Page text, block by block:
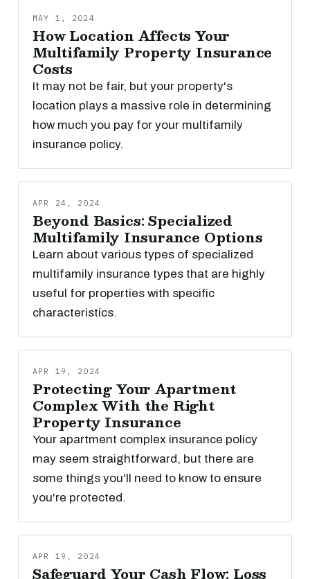
MAY 1, 2024
How Location Affects Your
Multifamily Property Insurance
Costs
It may not be fair, but your property's
location plays a massive role in determining
how much you pay for your multifamily
insurance policy.
APR 24, 2024
Beyond Basics: Specialized
Multifamily Insurance Options
Learn about various types of specialized
multifamily insurance types that are highly
useful for properties with specific
characteristics.
APR 19, 2024
Protecting Your Apartment
Complex With the Right
Property Insurance
Your apartment complex insurance policy
may seem straightforward, but there are
some things you'll need to know to ensure
you're protected.
APR 19, 2024
Safeguard Your Cash Flow: Loss